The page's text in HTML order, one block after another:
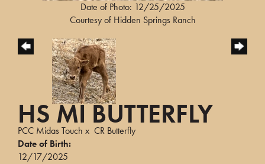
Date of Photo: 12/25/2025
Courtesy of Hidden Springs Ranch
HS MI BUTTERFLY
PCC Midas Touch x CR Butterfly
Date of Birth:
12/17/2025